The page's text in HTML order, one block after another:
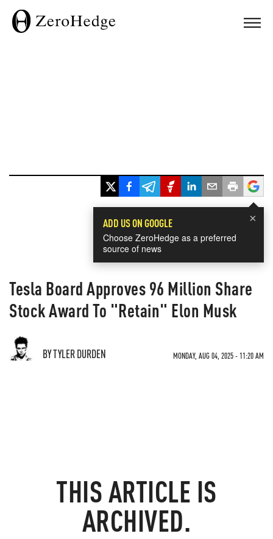
×
ADD US ON GOOGLE
Choose ZeroHedge as a preferred
source of news
Tesla Board Approves 96 Million Share
Stock Award To "Retain" Elon Musk
BY TYLER DURDEN MONDAY, AUG 04, 2025 - 11:20 AM
THIS ARTICLE IS
ARCHIVED.